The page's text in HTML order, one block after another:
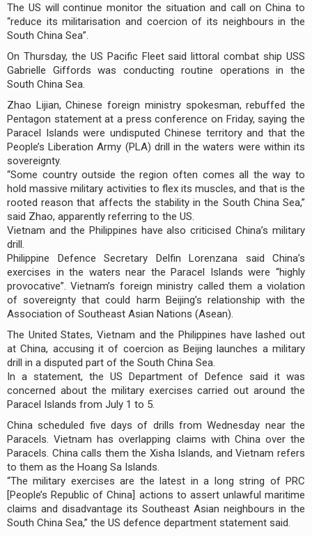
The US will continue monitor the situation and call on China to
“reduce its militarisation and coercion of its neighbours in the
South China Sea”.
On Thursday, the US Pacific Fleet said littoral combat ship USS
Gabrielle Giffords was conducting routine operations in the
South China Sea.
Zhao Lijian, Chinese foreign ministry spokesman, rebuffed the
Pentagon statement at a press conference on Friday, saying the
Paracel Islands were undisputed Chinese territory and that the
People’s Liberation Army (PLA) drill in the waters were within its
sovereignty.
“Some country outside the region often comes all the way to
hold massive military activities to flex its muscles, and that is the
rooted reason that affects the stability in the South China Sea,”
said Zhao, apparently referring to the US.
Vietnam and the Philippines have also criticised China’s military
drill.
Philippine Defence Secretary Delfin Lorenzana said China’s
exercises in the waters near the Paracel Islands were “highly
provocative”. Vietnam’s foreign ministry called them a violation
of sovereignty that could harm Beijing’s relationship with the
Association of Southeast Asian Nations (Asean).
The United States, Vietnam and the Philippines have lashed out
at China, accusing it of coercion as Beijing launches a military
drill in a disputed part of the South China Sea.
In a statement, the US Department of Defence said it was
concerned about the military exercises carried out around the
Paracel Islands from July 1 to 5.
China scheduled five days of drills from Wednesday near the
Paracels. Vietnam has overlapping claims with China over the
Paracels. China calls them the Xisha Islands, and Vietnam refers
to them as the Hoang Sa Islands.
“The military exercises are the latest in a long string of PRC
[People’s Republic of China] actions to assert unlawful maritime
claims and disadvantage its Southeast Asian neighbours in the
South China Sea,” the US defence department statement said.